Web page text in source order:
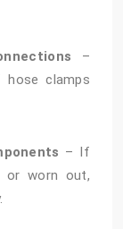
–
hose clamps
– If
or worn out,